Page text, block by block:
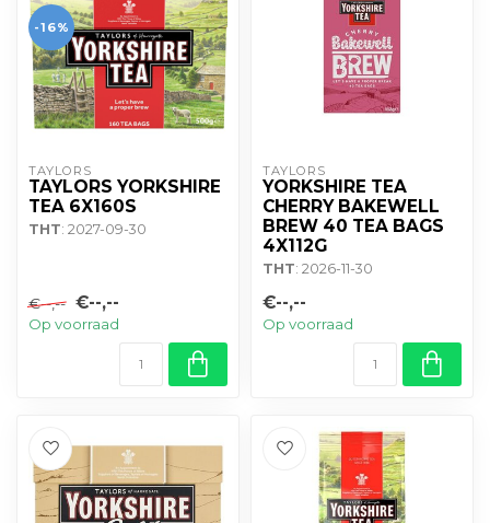
-16%
TAYLORS
TAYLORS YORKSHIRE
TEA 6X160S
THT: 2027-09-30
€--,-- €--,--
Op voorraad
TAYLORS
YORKSHIRE TEA
CHERRY BAKEWELL
BREW 40 TEA BAGS
4X112G
THT: 2026-11-30
€--,--
Op voorraad